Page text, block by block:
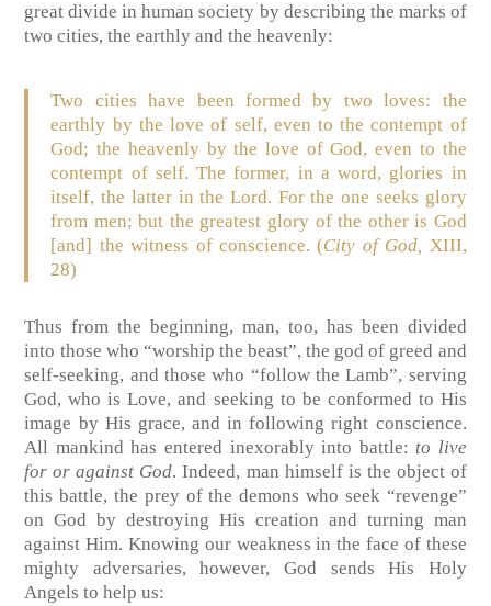
great divide in human society by describing the marks of
two cities, the earthly and the heavenly:
Two cities have been formed by two loves: the
earthly by the love of self, even to the contempt of
God; the heavenly by the love of God, even to the
contempt of self. The former, in a word, glories in
itself, the latter in the Lord. For the one seeks glory
from men; but the greatest glory of the other is God
[and] the witness of conscience. (City of God, XIII,
28)
Thus from the beginning, man, too, has been divided
into those who “worship the beast”, the god of greed and
self-seeking, and those who “follow the Lamb”, serving
God, who is Love, and seeking to be conformed to His
image by His grace, and in following right conscience.
All mankind has entered inexorably into battle: to live
for or against God. Indeed, man himself is the object of
this battle, the prey of the demons who seek “revenge”
on God by destroying His creation and turning man
against Him. Knowing our weakness in the face of these
mighty adversaries, however, God sends His Holy
Angels to help us: